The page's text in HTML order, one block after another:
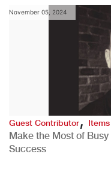
November 05, 2024
Guest Contributor,
Make the Most of
Success